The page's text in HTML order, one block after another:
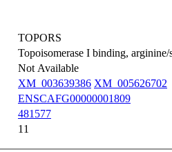
TOPORS
Topoisomerase I binding,
Not Available
XM_003639386 XM_005626702
ENSCAFG00000001809
481577
11